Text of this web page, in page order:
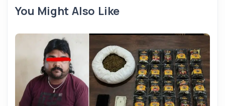
You Might Also Like